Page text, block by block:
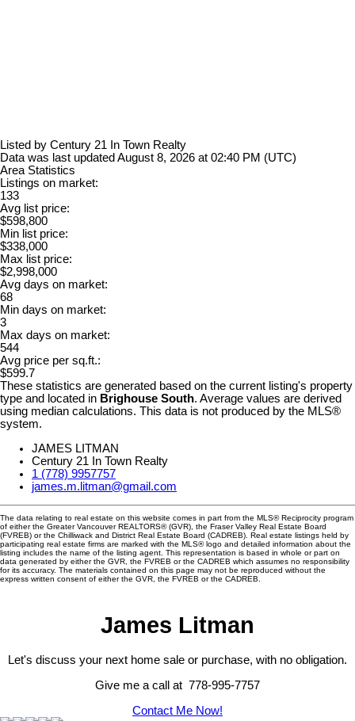
Listed by Century 21 In Town Realty
Data was last updated August 8, 2026 at 02:40 PM (UTC)
Area Statistics
Listings on market:
133
Avg list price:
$598,800
Min list price:
$338,000
Max list price:
$2,998,000
Avg days on market:
68
Min days on market:
3
Max days on market:
544
Avg price per sq.ft.:
$599.7
These statistics are generated based on the current listing's property
type and located in Brighouse South. Average values are derived
using median calculations. This data is not produced by the MLS®
system.
JAMES LITMAN
Century 21 In Town Realty
1 (778) 9957757
james.m.litman@gmail.com
The data relating to real estate on this website comes in part from the MLS® Reciprocity program
of either the Greater Vancouver REALTORS® (GVR), the Fraser Valley Real Estate Board
(FVREB) or the Chilliwack and District Real Estate Board (CADREB). Real estate listings held by
participating real estate firms are marked with the MLS® logo and detailed information about the
listing includes the name of the listing agent. This representation is based in whole or part on
data generated by either the GVR, the FVREB or the CADREB which assumes no responsibility
for its accuracy. The materials contained on this page may not be reproduced without the
express written consent of either the GVR, the FVREB or the CADREB.
James Litman
Let's discuss your next home sale or purchase, with no obligation.
Give me a call at 778-995-7757
Contact Me Now!